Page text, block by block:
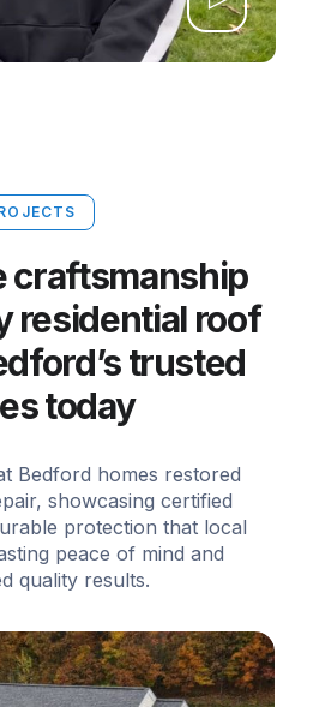
craftsmanship
residential roof
trusted
today
Bedford homes restored
showcasing certified
protection that local
peace of mind and
quality results.